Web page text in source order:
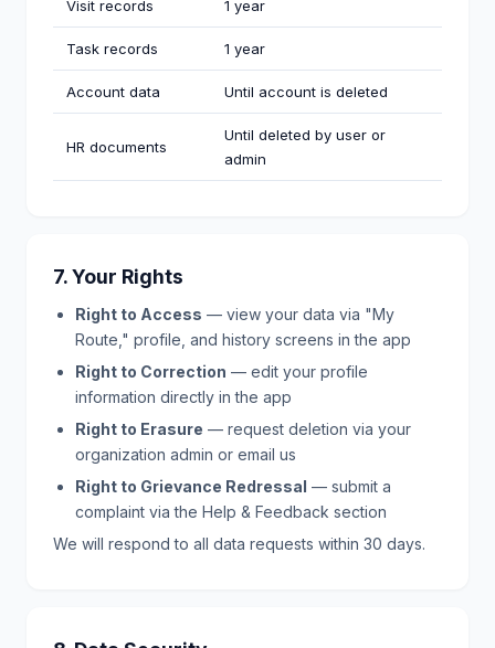
Visit records 1 year
Task records 1 year
Account data Until account is deleted
HR documents
Until deleted by user or
admin
7. Your Rights
Right to Access — view your data via "My
Route," profile, and history screens in the app
Right to Correction — edit your profile
information directly in the app
Right to Erasure — request deletion via your
organization admin or email us
Right to Grievance Redressal — submit a
complaint via the Help & Feedback section
We will respond to all data requests within 30 days.